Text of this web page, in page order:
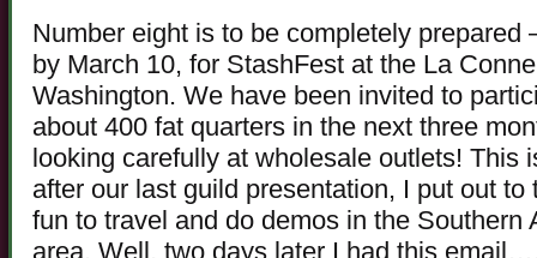
Number eight is to be completely prepared
by March 10, for StashFest at the La
Washington. We have been invited to
about 400 fat quarters in the next three
looking carefully at wholesale outlets! This
after our last guild presentation, I put out
fun to travel and do demos in the Southern
area. Well, two days later I had this